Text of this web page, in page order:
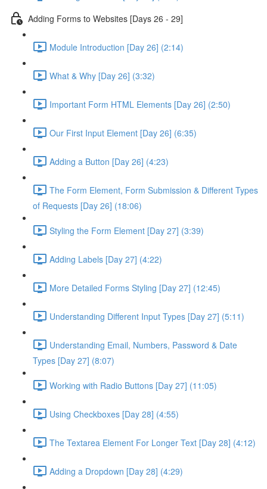
Adding Forms to Websites [Days 26 - 29]
Module Introduction [Day 26] (2:14)
What & Why [Day 26] (3:32)
Important Form HTML Elements [Day 26] (2:50)
Our First Input Element [Day 26] (6:35)
Adding a Button [Day 26] (4:23)
The Form Element, Form Submission & Different Types
of Requests [Day 26] (18:06)
Styling the Form Element [Day 27] (3:39)
Adding Labels [Day 27] (4:22)
More Detailed Forms Styling [Day 27] (12:45)
Understanding Different Input Types [Day 27] (5:11)
Understanding Email, Numbers, Password & Date
Types [Day 27] (8:07)
Working with Radio Buttons [Day 27] (11:05)
Using Checkboxes [Day 28] (4:55)
The Textarea Element For Longer Text [Day 28] (4:12)
Adding a Dropdown [Day 28] (4:29)